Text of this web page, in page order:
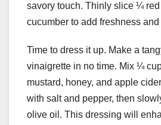
savory touch. Thinly slice ¼
cucumber to add freshness and
Time to dress it up. Make a
vinaigrette in no time. Mix ¼
mustard, honey, and apple
with salt and pepper, then
olive oil. This dressing will